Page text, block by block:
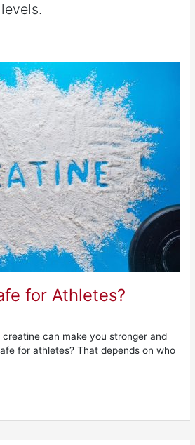
for Athletes?
can make you stronger and
for athletes? That depends on who